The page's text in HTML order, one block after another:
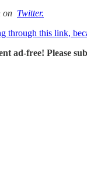
on Twitter.
through this link,
ad-free! Please